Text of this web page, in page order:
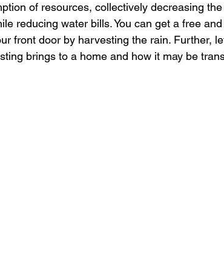
of resources, collectively decreasing
reducing water bills. You can get a free
front door by harvesting the rain. Further,
brings to a home and how it may be